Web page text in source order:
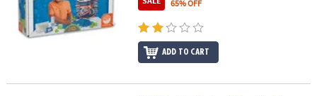
ASSISTANCE
OUR
65% OFF
ADD TO CART